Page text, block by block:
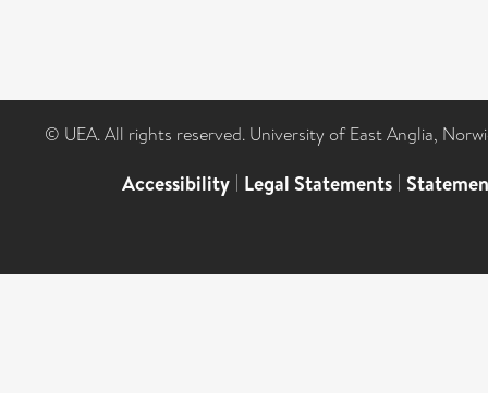
© UEA. All rights reserved. University of East Anglia,
Accessibility | Legal Statements |